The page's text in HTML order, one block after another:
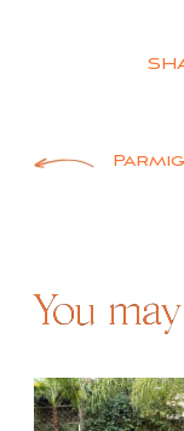
Post
You